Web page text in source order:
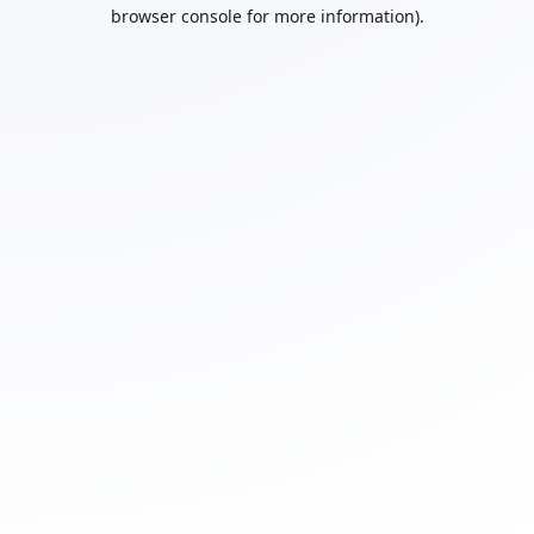
browser console for more information).